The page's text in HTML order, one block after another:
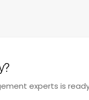
experts is